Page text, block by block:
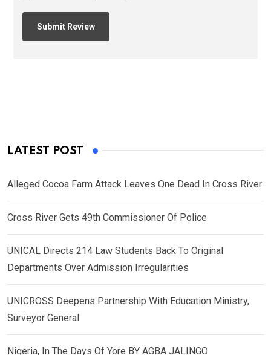
LATEST POST
Alleged Cocoa Farm Attack Leaves One Dead In Cross River
Cross River Gets 49th Commissioner Of Police
UNICAL Directs 214 Law Students Back To Original
Departments Over Admission Irregularities
UNICROSS Deepens Partnership With Education Ministry,
Surveyor General
Nigeria, In The Days Of Yore BY AGBA JALINGO